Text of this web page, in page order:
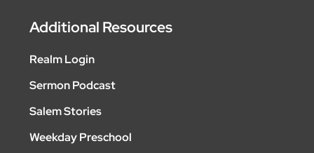
Additional Resources
Realm Login
Sermon Podcast
Salem Stories
Weekday Preschool